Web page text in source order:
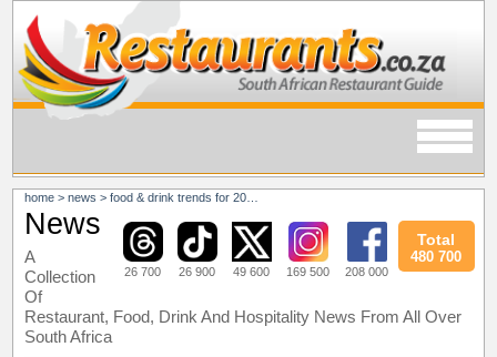
home >news >food & drink trends for 2024: capsicum culinary studio chefs share their predictions from ‘plushi’ to ‘newstalgia’ to sorghum and a fig leaf ice cream recipe
26 700 26 900 49 600 169 500 208 000
Total
480 700
News
A
Collection
Of
Restaurant, Food, Drink And Hospitality News From All Over
South Africa